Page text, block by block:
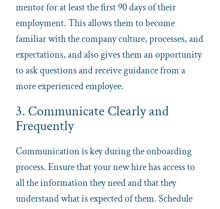
mentor for at least the first 90 days of their
employment. This allows them to become
familiar with the company culture, processes, and
expectations, and also gives them an opportunity
to ask questions and receive guidance from a
more experienced employee.
3. Communicate Clearly and
Frequently
Communication is key during the onboarding
process. Ensure that your new hire has access to
all the information they need and that they
understand what is expected of them. Schedule